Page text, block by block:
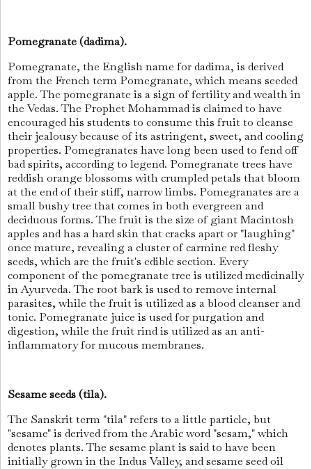
Pomegranate (dadima).
Pomegranate, the English name for dadima, is derived
from the French term Pomegranate, which means seeded
apple. The pomegranate is a sign of fertility and wealth in
the Vedas. The Prophet Mohammad is claimed to have
encouraged his students to consume this fruit to cleanse
their jealousy because of its astringent, sweet, and cooling
properties. Pomegranates have long been used to fend off
bad spirits, according to legend. Pomegranate trees have
reddish orange blossoms with crumpled petals that bloom
at the end of their stiff, narrow limbs. Pomegranates are a
small bushy tree that comes in both evergreen and
deciduous forms. The fruit is the size of giant Macintosh
apples and has a hard skin that cracks apart or "laughing"
once mature, revealing a cluster of carmine red fleshy
seeds, which are the fruit's edible section. Every
component of the pomegranate tree is utilized medicinally
in Ayurveda. The root bark is used to remove internal
parasites, while the fruit is utilized as a blood cleanser and
tonic. Pomegranate juice is used for purgation and
digestion, while the fruit rind is utilized as an anti-
inflammatory for mucous membranes.
Sesame seeds (tila).
The Sanskrit term "tila" refers to a little particle, but
"sesame" is derived from the Arabic word "sesam," which
denotes plants. The sesame plant is said to have been
initially grown in the Indus Valley, and sesame seed oil